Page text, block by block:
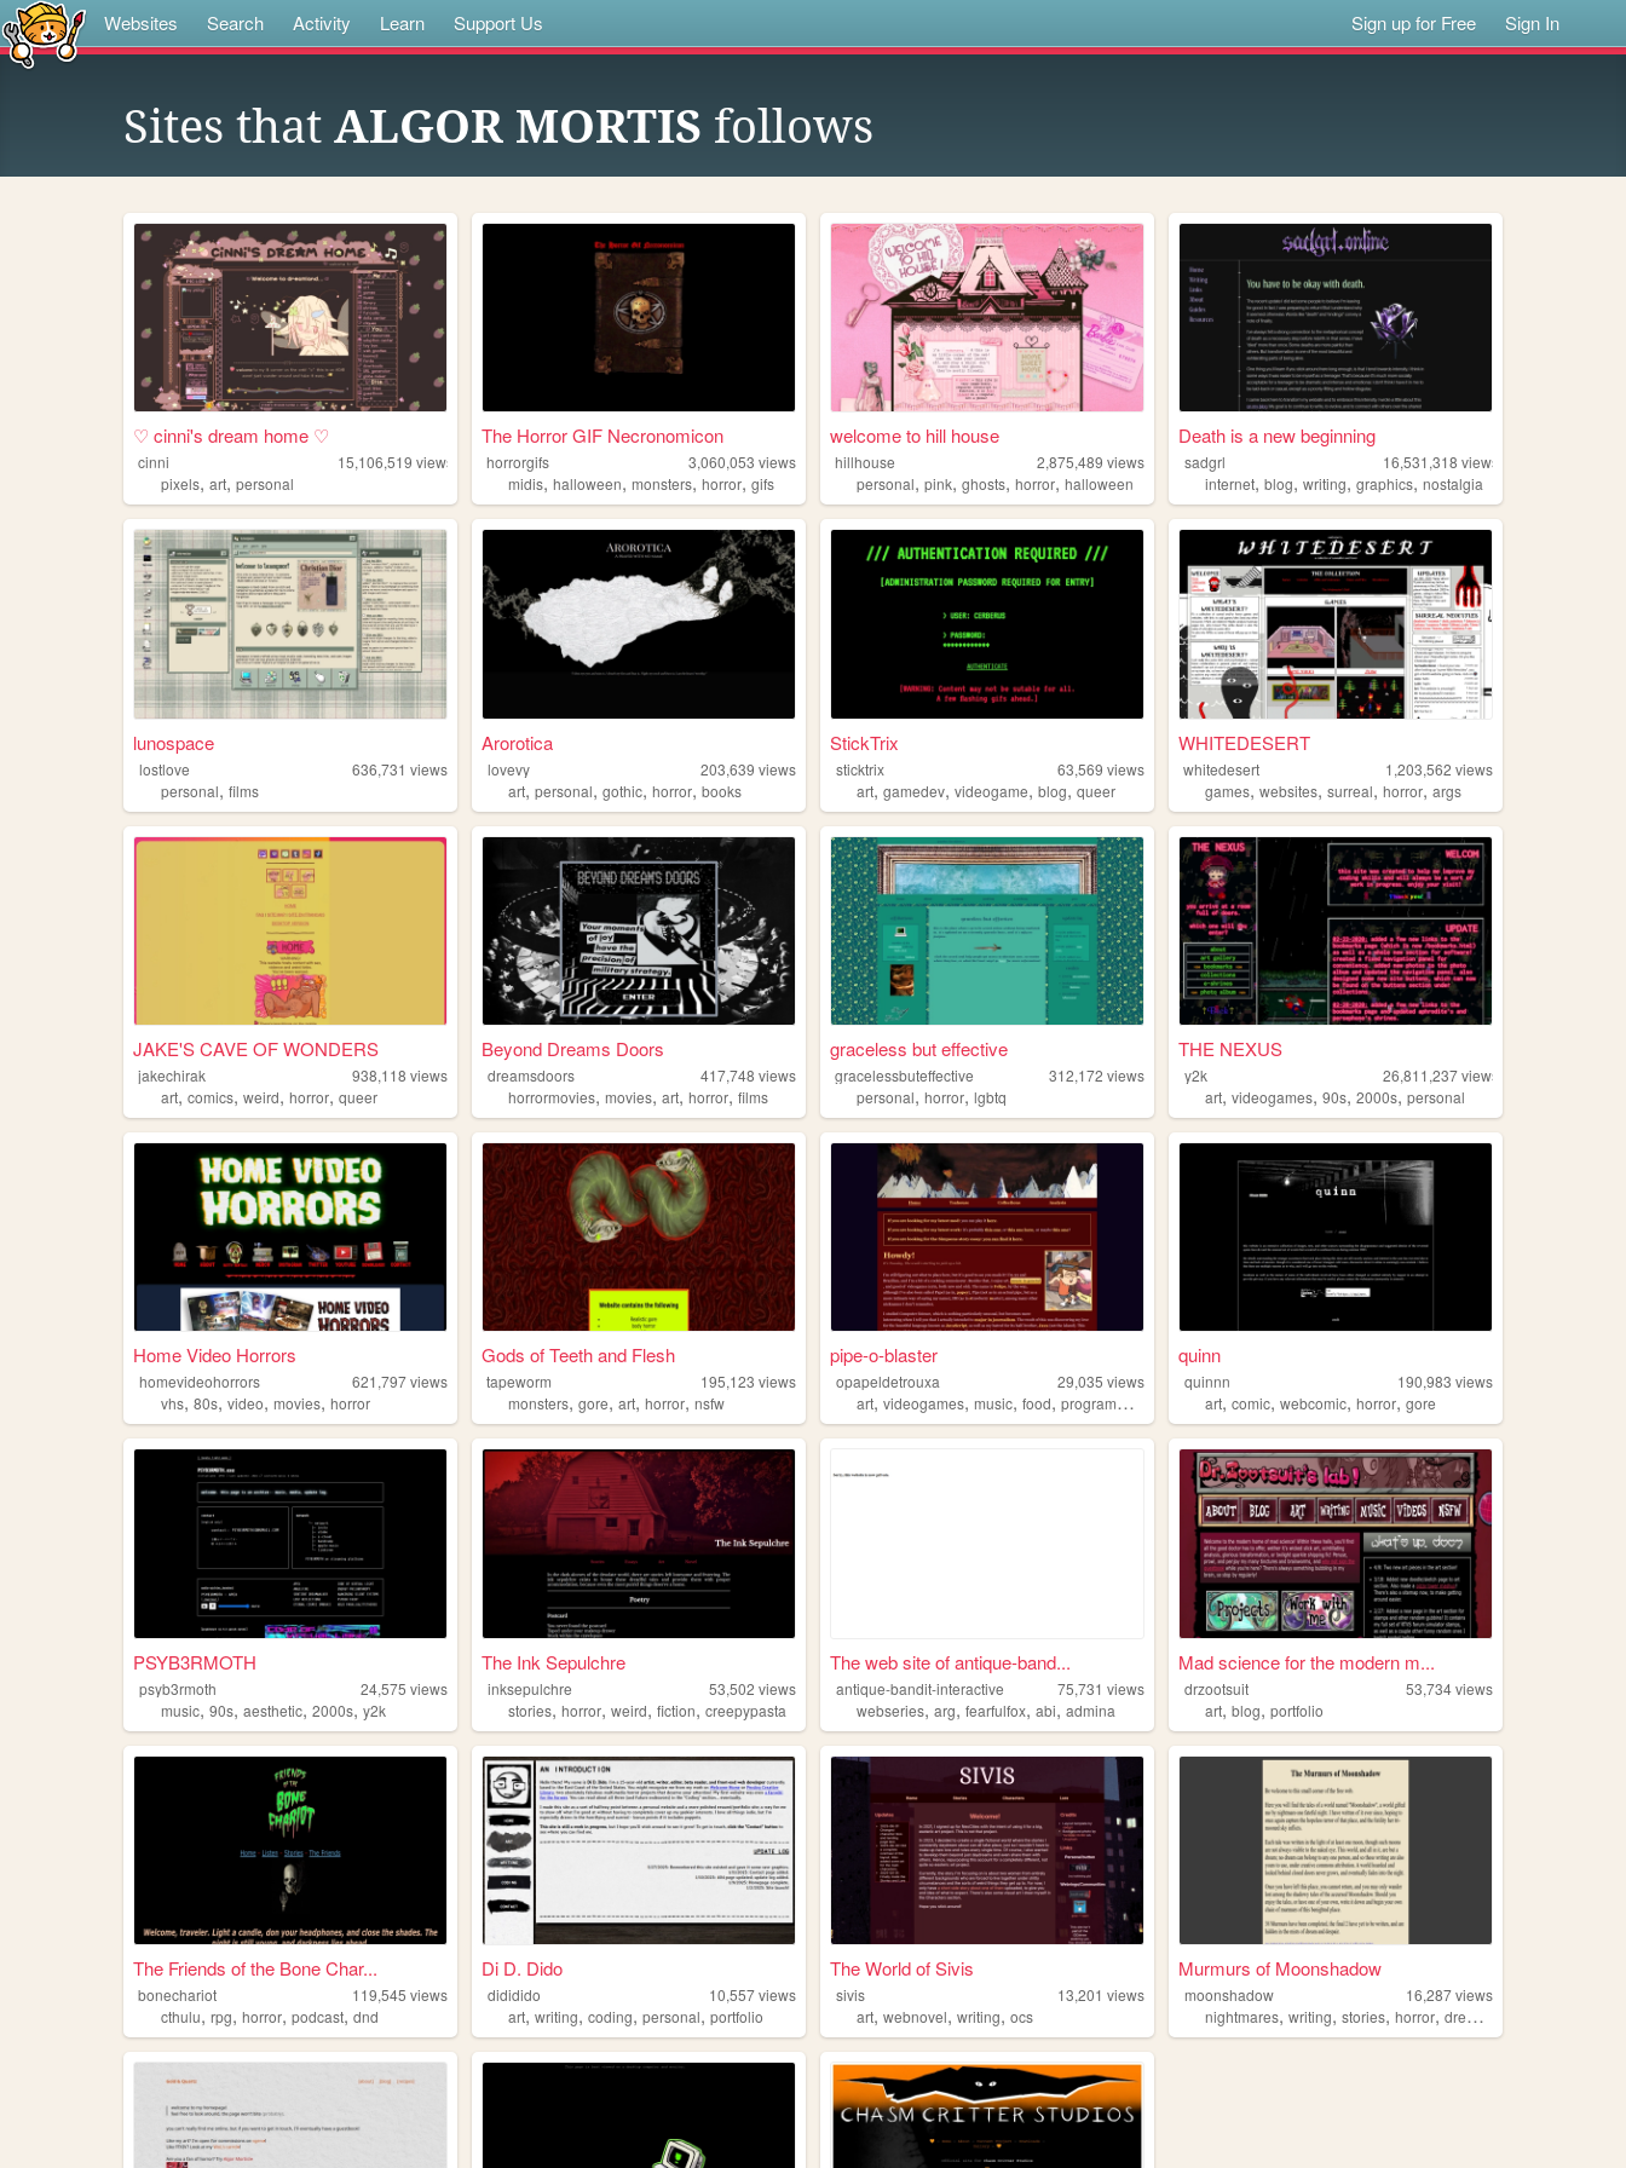
Websites Search Activity Learn Support Us Sign up for Free Sign In
Sites that ALGOR MORTIS follows
♡ cinni's dream home ♡
cinni 15,106,519 views
pixels, art, personal
The Horror GIF Necronomicon
horrorgifs 3,060,053 views
midis,halloween,monsters,horror,gifs
welcome to hill house
hillhouse 2,875,489 views
personal,pink,ghosts,horror,halloween
Death is a new beginning
sadgrl 16,531,318 views
internet,blog,writing,graphics,nostalgia
lunospace
lostlove 636,731 views
personal, films
Arorotica
lovevy 203,639 views
art,personal,gothic,horror,books
StickTrix
sticktrix 63,569 views
art,gamedev,videogame,blog,queer
WHITEDESERT
whitedesert 1,203,562 views
games,websites,surreal,horror,args
JAKE'S CAVE OF WONDERS
jakechirak 938,118 views
art, comics, weird, horror, queer
Beyond Dreams Doors
dreamsdoors 417,748 views
horrormovies,movies,art,horror,films
graceless but effective
gracelessbuteffective 312,172 views
personal,horror,lgbtq
THE NEXUS
y2k 26,811,237views
art,videogames,90s,2000s,personal
Home Video Horrors
homevideohorrors 621,797views
vhs, 80s, video, movies, horror
Gods of Teeth and Flesh
tapeworm 195,123 views
monsters,gore,art,horror,nsfw
pipe-o-blaster
opapeldetrouxa 29,035 views
art,videogames,music,food,programming
quinn
quinnn 190,983 views
art,comic,webcomic,horror,gore
PSYB3RMOTH
psyb3rmoth 24,575 views
music, 90s, aesthetic, 2000s, y2k
The Ink Sepulchre
inksepulchre 53,502 views
stories,horror,weird,fiction,creepypasta
The web site of antique-band...
antique-bandit-interactive 75,731 views
webseries,arg,fearfulfox,abi,admina
Mad science for the modern m...
drzootsuit 53,734views
art,blog,portfolio
The Friends of the Bone Char...
bonechariot 119,545 views
cthulu, rpg, horror, podcast, dnd
Di D. Dido
dididido 10,557views
art,writing,coding,personal,portfolio
The World of Sivis
sivis 13,201 views
art,webnovel,writing,ocs
Murmurs of Moonshadow
moonshadow 16,287views
nightmares,writing,stories,horror,dreams